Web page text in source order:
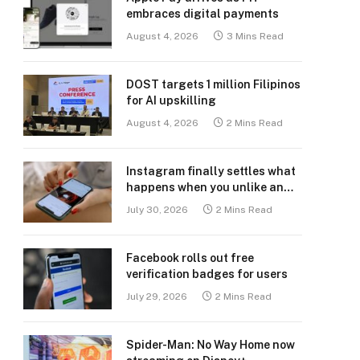
embraces digital payments
August 4, 2026 3 Mins Read
DOST targets 1 million Filipinos
for AI upskilling
August 4, 2026 2 Mins Read
Instagram finally settles what
happens when you unlike an
July 30, 2026 2 Mins Read
Facebook rolls out free
verification badges for users
July 29, 2026 2 Mins Read
Spider-Man: No Way Home now